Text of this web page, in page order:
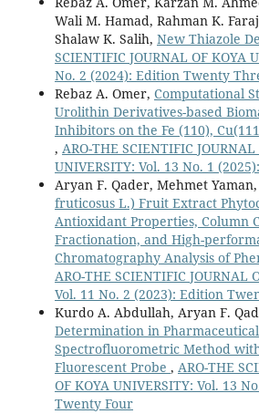
Azeez Y.H. (2025)
CORRELATION BETWEEN BAND
INDEX, OPTICAL
DIELECTRIC CONSTANT OF
SUBSTITUTION WITH
(Se): DFT STUDY.Revue Roumaine
10.33224/rrch.2025.70.1-2.02
Ismail H.K. (2024)
Synthesis, Characterization, and
Into the Conductive Poly(p-
Journal of Physical Chemistry B,18
10.1134/S1990793124700477
Wali M. Hamad, Rahman K.
Shalaw K. Salih, New Thiazole
SCIENTIFIC JOURNAL OF KOYA
No. 2 (2024): Edition Twenty
Rebaz A. Omer, Computational
Urolithin Derivatives-based
Inhibitors on the Fe (110),
, ARO-THE SCIENTIFIC JOURNAL
UNIVERSITY: Vol. 13 No. 1
Aryan F. Qader, Mehmet Yaman,
fruticosus L.) Fruit Extract
Antioxidant Properties, Column
Fractionation, and High-
Chromatography Analysis of
ARO-THE SCIENTIFIC JOURNAL
Vol. 11 No. 2 (2023): Edition
Kurdo A. Abdullah, Aryan F.
Determination in
Spectrofluorometric Method
Fluorescent Probe , ARO-THE
OF KOYA UNIVERSITY: Vol. 13
Twenty Four